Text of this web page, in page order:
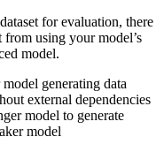
for evaluation, there
using your model’s
model.
generating data
external dependencies
model to generate
model